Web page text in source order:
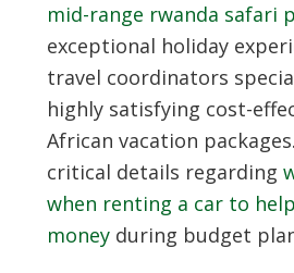
mid-range rwanda safari
exceptional holiday
travel coordinators
highly satisfying cost-
African vacation
critical details regarding
when renting a car to
moneyduring budget